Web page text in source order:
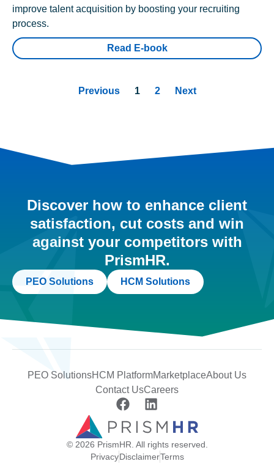
improve talent acquisition by boosting your recruiting
process.
Read E-book
Previous 1 2 Next
Discover how to enhance client
satisfaction, cut costs and win
against your competitors with
PrismHR.
PEO Solutions HCM Solutions
PEO SolutionsHCM PlatformMarketplaceAbout Us
Contact UsCareers
© 2026 PrismHR. All rights reserved.
PrivacyDisclaimerTerms